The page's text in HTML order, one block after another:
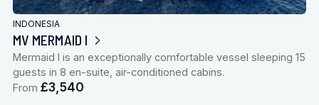
INDONESIA
MV MERMAID I
Mermaid I is an exceptionally comfortable vessel sleeping 15
guests in 8 en-suite, air-conditioned cabins.
From £3,540